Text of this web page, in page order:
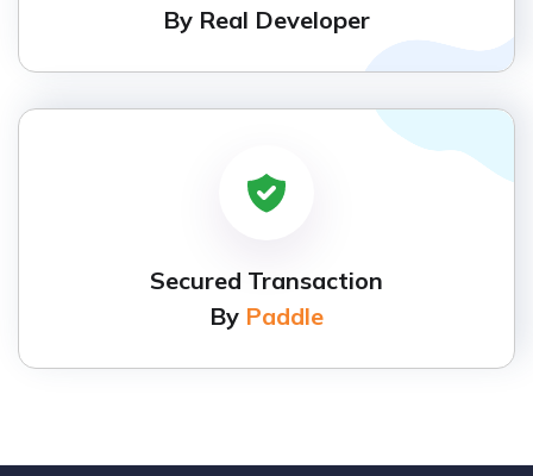
By Real Developer
Secured Transaction
By Paddle